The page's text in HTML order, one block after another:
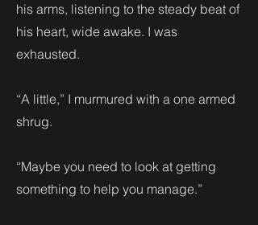
his arms, listening to the steady beat of
his heart, wide awake. I was
exhausted.
“A little,” I murmured with a one armed
shrug.
“Maybe you need to look at getting
something to help you manage.”